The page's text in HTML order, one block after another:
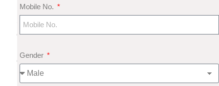
in
e
e
m
Mobile No.
Gender